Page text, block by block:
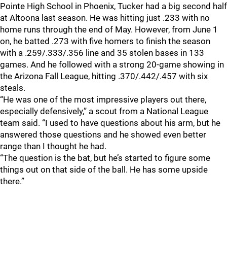
Pointe High School in Phoenix, Tucker had a big second half
at Altoona last season. He was hitting just .233 with no
home runs through the end of May. However, from June 1
on, he batted .273 with five homers to finish the season
with a .259/.333/.356 line and 35 stolen bases in 133
games. And he followed with a strong 20-game showing in
the Arizona Fall League, hitting .370/.442/.457 with six
steals.
“He was one of the most impressive players out there,
especially defensively,” a scout from a National League
team said. “I used to have questions about his arm, but he
answered those questions and he showed even better
range than I thought he had.
“The question is the bat, but he’s started to figure some
things out on that side of the ball. He has some upside
there.”